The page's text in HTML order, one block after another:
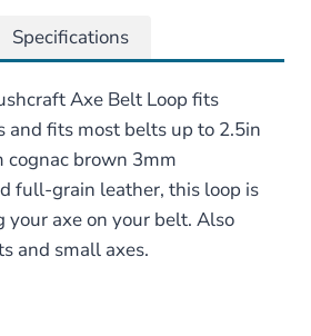
Specifications
Axe Belt Loop fits
and fits most belts up to 2.5in
cognac brown 3mm
full-grain leather, this loop is
your axe on your belt. Also
and small axes.